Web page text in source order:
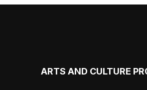
ARTS AND CULTURE